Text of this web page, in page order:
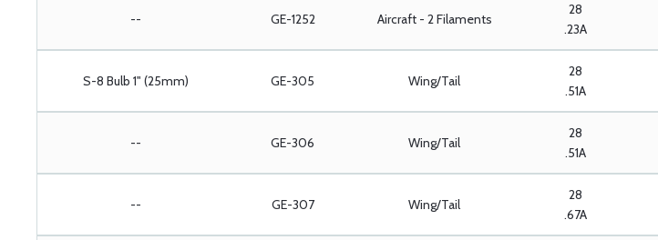
-- GE-1252 Aircraft - 2 Filaments
28
.23A
S-8 Bulb 1" (25mm) GE-305 Wing/Tail
28
.51A
-- GE-306 Wing/Tail
28
.51A
-- GE-307 Wing/Tail
28
.67A